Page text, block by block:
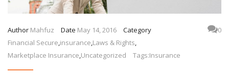
Author Mahfuz Date May 14, 2016 Category
Financial Secure,insurance,Laws & Rights,
Marketplace Insurance,Uncategorized Tags:Insurance
0